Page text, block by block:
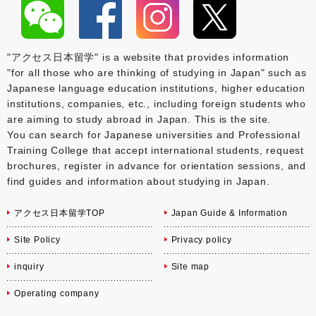
"アクセス日本留学" is a website that provides information
"for all those who are thinking of studying in Japan" such as
Japanese language education institutions, higher education
institutions, companies, etc., including foreign students who
are aiming to study abroad in Japan. This is the site.
You can search for Japanese universities and Professional
Training College that accept international students, request
brochures, register in advance for orientation sessions, and
find guides and information about studying in Japan.
アクセス日本留学TOP Japan Guide & Information
Site Policy Privacy policy
inquiry Site map
Operating company